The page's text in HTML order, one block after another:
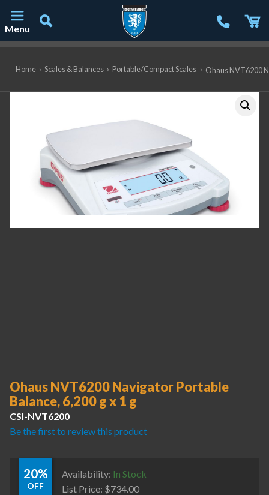
Menu
Home › Scales & Balances › Portable/Compact Scales › Ohaus NVT6200
Ohaus NVT6200 Navigator Portable
Balance, 6,200 g x 1 g
CSI-NVT6200
Be the first to review this product
20%
OFF
Availability: In Stock
List Price: $734.00